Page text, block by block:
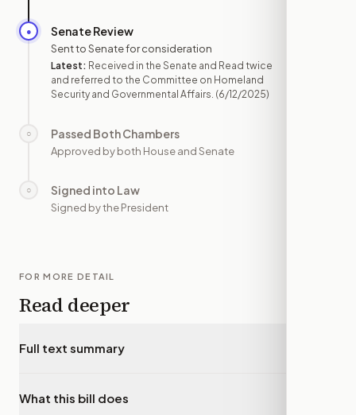
● Senate Review
Sent to Senate for consideration
Latest: Received in the Senate and Read twice
and referred to the Committee on Homeland
Security and Governmental Affairs. (6/12/2025)
○ Passed Both Chambers
Approved by both House and Senate
○ Signed into Law
Signed by the President
FOR MORE DETAIL
Read deeper
Full text summary
What this bill does